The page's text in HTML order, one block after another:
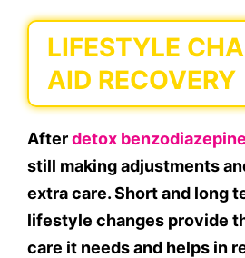
LIFESTYLE
AID RECOVERY
Afterdetox
still making adjustments
extra care. Short and long
lifestyle changes provide
care it needs and helps in